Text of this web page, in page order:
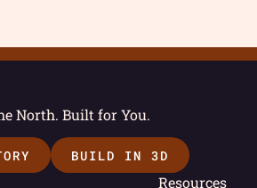
North. Built for You.
BUILD IN 3D
Resources